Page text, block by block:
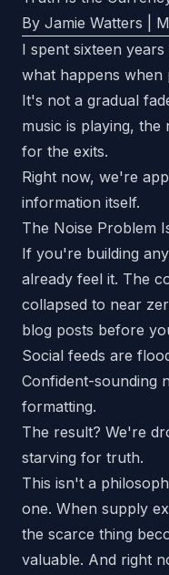
By Jamie Watters |
I spent sixteen
what happens when
It's not a gradual
music is playing,
for the exits.
Right now, we're
information itself.
The Noise Problem
If you're building
already feel it. The
collapsed to near
blog posts before
Social feeds are
Confident-sounding
formatting.
The result? We're
starving for truth.
This isn't a
one. When supply
the scarce thing
valuable. And right